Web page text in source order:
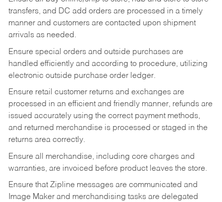
transfers, and DC add orders are processed in a timely
manner and customers are contacted upon shipment
arrivals as needed.
Ensure special orders and outside purchases are
handled efficiently and according to procedure, utilizing
electronic outside purchase order ledger.
Ensure retail customer returns and exchanges are
processed in an efficient and friendly manner, refunds are
issued accurately using the correct payment methods,
and returned merchandise is processed or staged in the
returns area correctly.
Ensure all merchandise, including core charges and
warranties, are invoiced before product leaves the store.
Ensure that Zipline messages are communicated and
Image Maker and merchandising tasks are delegated